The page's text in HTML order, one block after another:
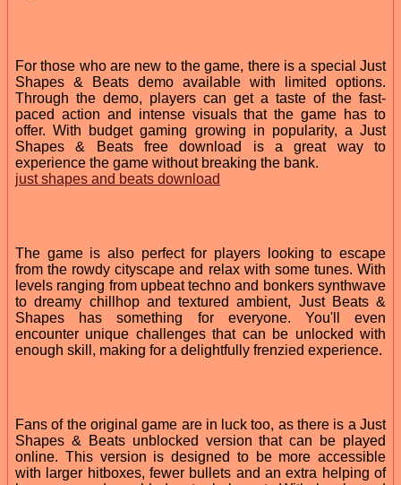
For those who are new to the game, there is a special Just
Shapes & Beats demo available with limited options.
Through the demo, players can get a taste of the fast-
paced action and intense visuals that the game has to
offer. With budget gaming growing in popularity, a Just
Shapes & Beats free download is a great way to
experience the game without breaking the bank.
just shapes and beats download
The game is also perfect for players looking to escape
from the rowdy cityscape and relax with some tunes. With
levels ranging from upbeat techno and bonkers synthwave
to dreamy chillhop and textured ambient, Just Beats &
Shapes has something for everyone. You'll even
encounter unique challenges that can be unlocked with
enough skill, making for a delightfully frenzied experience.
Fans of the original game are in luck too, as there is a Just
Shapes & Beats unblocked version that can be played
online. This version is designed to be more accessible
with larger hitboxes, fewer bullets and an extra helping of